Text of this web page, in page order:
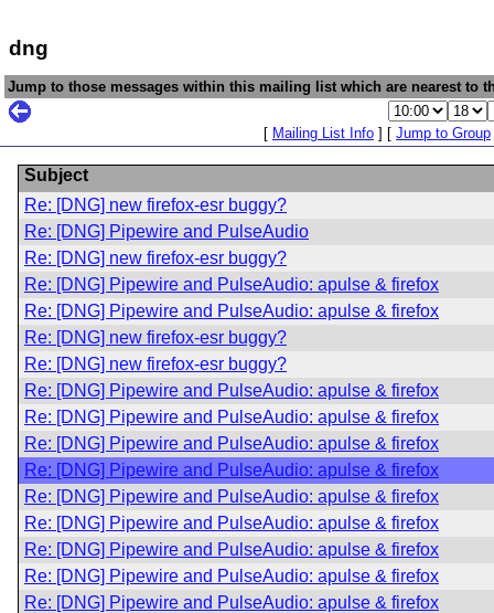
dng
Jump to those messages within this mailing list which are nearest to
[ Mailing List Info ] [ Jump to Group
Subject
Re: [DNG] new firefox-esr buggy?
Re: [DNG] Pipewire and PulseAudio
Re: [DNG] new firefox-esr buggy?
Re: [DNG] Pipewire and PulseAudio: apulse & firefox
Re: [DNG] Pipewire and PulseAudio: apulse & firefox
Re: [DNG] new firefox-esr buggy?
Re: [DNG] new firefox-esr buggy?
Re: [DNG] Pipewire and PulseAudio: apulse & firefox
Re: [DNG] Pipewire and PulseAudio: apulse & firefox
Re: [DNG] Pipewire and PulseAudio: apulse & firefox
Re: [DNG] Pipewire and PulseAudio: apulse & firefox
Re: [DNG] Pipewire and PulseAudio: apulse & firefox
Re: [DNG] Pipewire and PulseAudio: apulse & firefox
Re: [DNG] Pipewire and PulseAudio: apulse & firefox
Re: [DNG] Pipewire and PulseAudio: apulse & firefox
Re: [DNG] Pipewire and PulseAudio: apulse & firefox